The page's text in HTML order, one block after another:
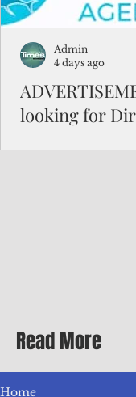
looking for
Differential Allowance of
benefits available,
Admin
4 days ago
Read More
Home